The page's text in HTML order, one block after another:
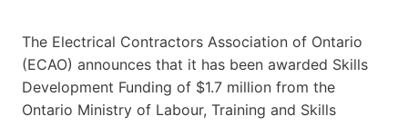
The Electrical Contractors Association of Ontario
(ECAO) announces that it has been awarded Skills
Development Funding of $1.7 million from the
Ontario Ministry of Labour, Training and Skills